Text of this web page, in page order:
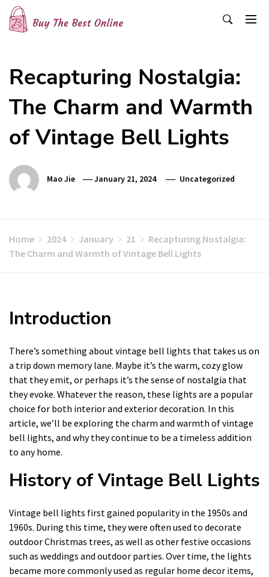
Skip
content
Recapturing Nostalgia:
The Charm and Warmth
of Vintage Bell Lights
Mao Jie January 21, 2024 Uncategorized
Home 2024 January 21
Recapturing Nostalgia:
The Charm and Warmth of Vintage Bell Lights
Introduction
There’s something about vintage bell lights that takes us on
a trip down memory lane. Maybe it’s the warm, cozy glow
that they emit, or perhaps it’s the sense of nostalgia that
they evoke. Whatever the reason, these lights are a popular
choice for both interior and exterior decoration. In this
article, we’ll be exploring the charm and warmth of vintage
bell lights, and why they continue to be a timeless addition
to any home.
History of Vintage Bell Lights
Vintage bell lights first gained popularity in the 1950s and
1960s. During this time, they were often used to decorate
outdoor Christmas trees, as well as other festive occasions
such as weddings and outdoor parties. Over time, the lights
became more commonly used as regular home decor items,